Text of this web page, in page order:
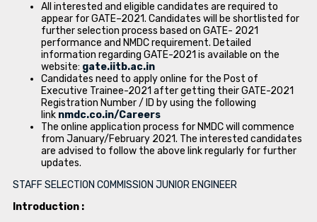
All interested and eligible candidates are required to
appear for GATE–2021. Candidates will be shortlisted for
further selection process based on GATE- 2021
performance and NMDC requirement. Detailed
information regarding GATE-2021 is available on the
website: gate.iitb.ac.in
Candidates need to apply online for the Post of
Executive Trainee-2021 after getting their GATE-2021
Registration Number / ID by using the following
link nmdc.co.in/Careers
The online application process for NMDC will commence
from January/February 2021. The interested candidates
are advised to follow the above link regularly for further
updates.
STAFF SELECTION COMMISSION JUNIOR ENGINEER
Introduction :